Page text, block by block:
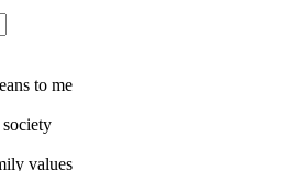
to me
values